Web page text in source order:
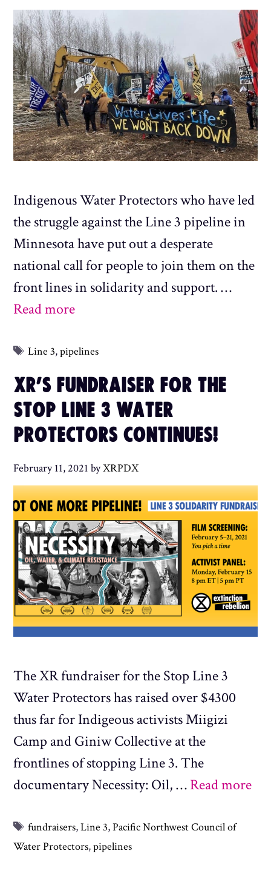
Indigenous Water Protectors who have led
the struggle against the Line 3 pipeline in
Minnesota have put out a desperate
national call for people to join them on the
front lines in solidarity and support. …
Read more
Tags
Line 3,pipelines
XR’S FUNDRAISER FOR THE
STOP LINE 3 WATER
PROTECTORS CONTINUES!
February 11, 2021 byXRPDX
The XR fundraiser for the Stop Line 3
Water Protectors has raised over $4300
thus far for Indigeous activists Miigizi
Camp and Giniw Collective at the
frontlines of stopping Line 3. The
documentary Necessity: Oil, …Read more
Tags
fundraisers,Line 3,Pacific Northwest Council of
Water Protectors,pipelines